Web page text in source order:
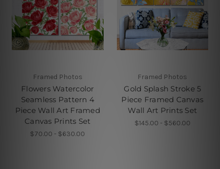
Framed Photos
Flowers Watercolor
Seamless Pattern 4
Piece Wall Art Framed
Canvas Prints Set
$70.00 - $630.00
Framed Photos
Gold Splash Stroke 5
Piece Framed Canvas
Wall Art Prints Set
$145.00 - $560.00